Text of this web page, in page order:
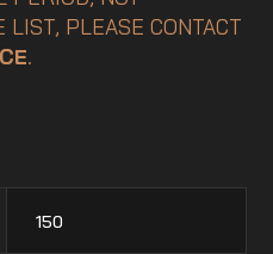
LIST, PLEASE CONTACT
.
150